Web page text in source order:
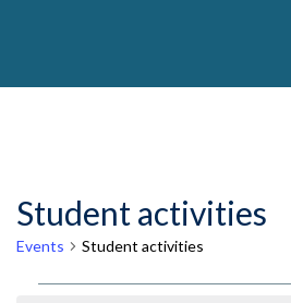
Student activities
Events Student activities